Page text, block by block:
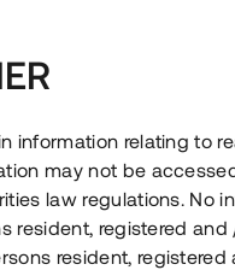
information relating to
may not be
law regulations. No
resident, registered
resident,